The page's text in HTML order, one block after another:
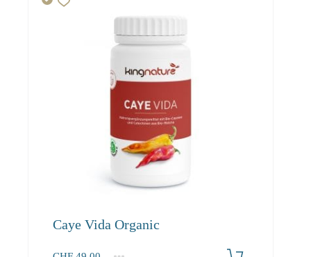
Caye Vida Organic